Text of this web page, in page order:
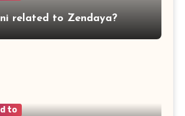
related to Zendaya?
to